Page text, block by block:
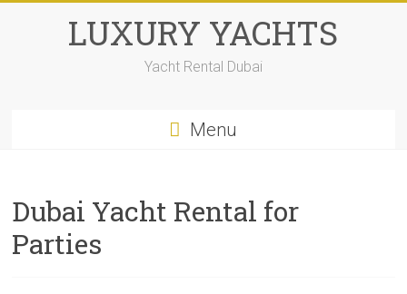
LUXURY YACHTS
Yacht Rental Dubai
Menu
Dubai Yacht Rental for
Parties